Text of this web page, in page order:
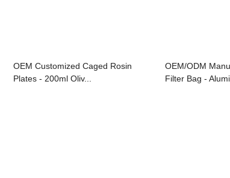
OEM Customized Caged Rosin
Plates - 200ml Oliv...
OEM/ODM
Filter Bag -